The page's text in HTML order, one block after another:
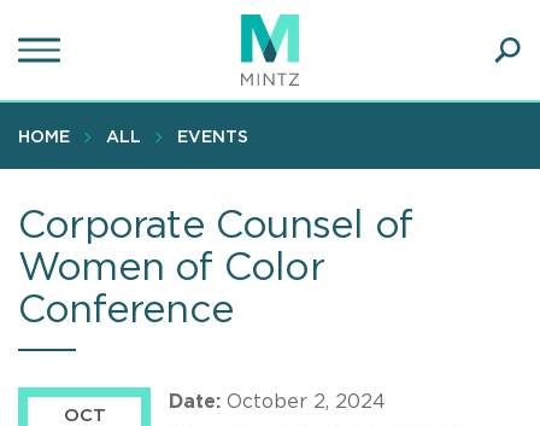
to
content
HOME ALL EVENTS
Corporate Counsel of
Women of Color
Conference
OCT
Date: October 2, 2024